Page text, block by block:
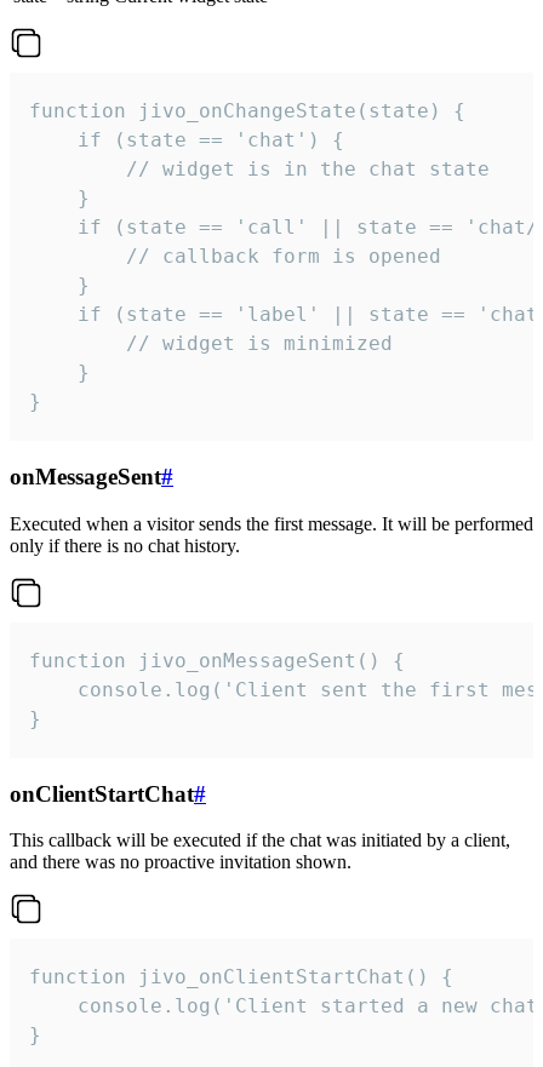
function jivo_onChangeState(state) {
    if (state == 'chat') {
        // widget is in the chat state
    }
if (state == 'call' || state ==
        // callback form is opened
    }
if (state == 'label' || state ==
        // widget is minimized
    }
}
onMessageSent#
Executed when a visitor sends the first message. It will be performed
only if there is no chat history.
function jivo_onMessageSent() {
console.log('Client sent the first
}
onClientStartChat#
This callback will be executed if the chat was initiated by a client,
and there was no proactive invitation shown.
function jivo_onClientStartChat() {
console.log('Client started a new
}